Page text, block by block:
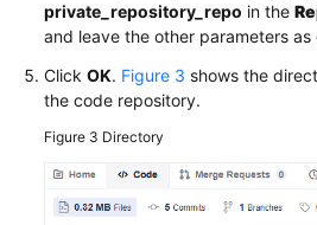
Shared
Service
Level
White
private_repository_repo in the
and leave the other parameters as
Click OK. Figure 3 shows the
the code repository.
Figure 3 Directory